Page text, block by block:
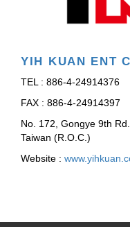
YIH KUAN ENT
TEL : 886-4-24914376
FAX : 886-4-24914397
No. 172, Gongye 9th
Taiwan (R.O.C.)
Website :